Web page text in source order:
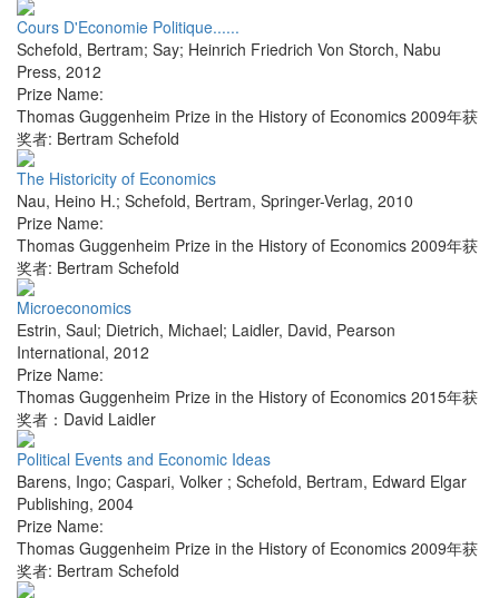
Cours D'Economie Politique......
Schefold, Bertram; Say; Heinrich Friedrich Von Storch, Nabu
Press, 2012
Prize Name:
Thomas Guggenheim Prize in the History of Economics 2009年获
奖者: Bertram Schefold
The Historicity of Economics
Nau, Heino H.; Schefold, Bertram, Springer-Verlag, 2010
Prize Name:
Thomas Guggenheim Prize in the History of Economics 2009年获
奖者: Bertram Schefold
Microeconomics
Estrin, Saul; Dietrich, Michael; Laidler, David, Pearson
International, 2012
Prize Name:
Thomas Guggenheim Prize in the History of Economics 2015年获
奖者：David Laidler
Political Events and Economic Ideas
Barens, Ingo; Caspari, Volker ; Schefold, Bertram, Edward Elgar
Publishing, 2004
Prize Name:
Thomas Guggenheim Prize in the History of Economics 2009年获
奖者: Bertram Schefold